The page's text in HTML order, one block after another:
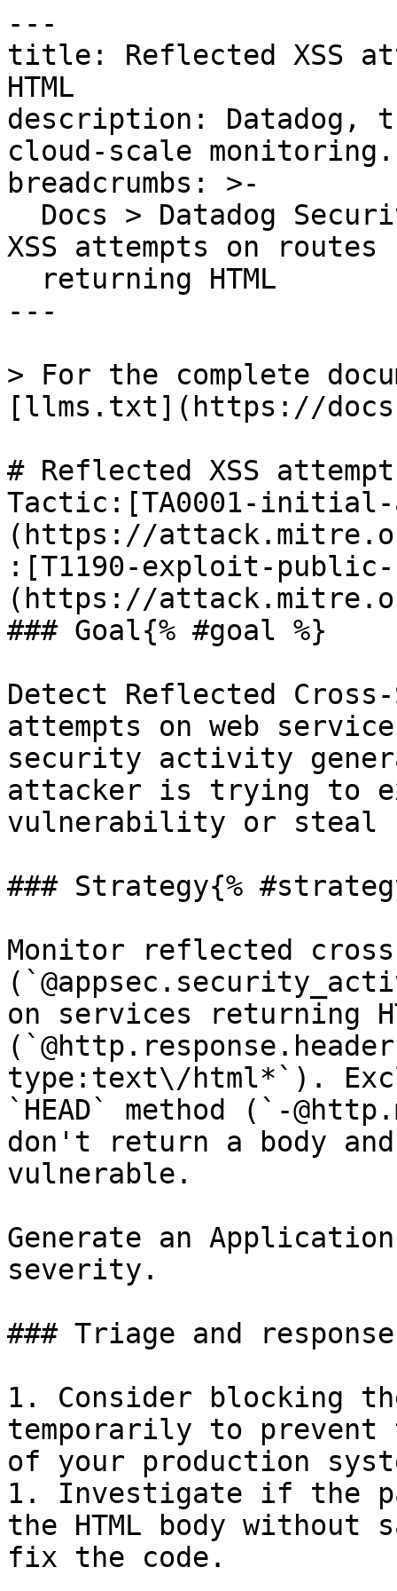
---
title: Reflected XSS
HTML
description: Datadog,
cloud-scale monitoring.
breadcrumbs: >-
XSS attempts on routes
---
> For the complete
[llms.txt](https://
# Reflected XSS
Tactic:[TA0001-initial-
(https://
:[T1190-exploit-
(https://
### Goal{% #goal %}
Detect Reflected
attempts on web
security activity
attacker is trying to
vulnerability or steal
### Strategy{%
Monitor reflected
on services returning
type:text\/html*`).
`HEAD` method (`-
don't return a body
vulnerable.
Generate an
severity.
### Triage and
1. Consider blocking
temporarily to prevent
of your production
1. Investigate if the
the HTML body